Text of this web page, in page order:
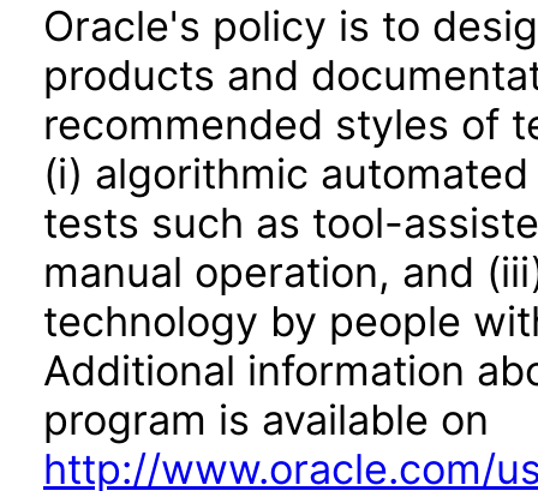
Oracle's policy is to
products and
recommended styles of
(i) algorithmic
tests such as tool-
manual operation, and
technology by people
Additional information
program is available on
http://www.oracle.com/